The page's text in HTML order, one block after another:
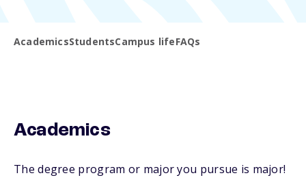
AcademicsStudentsCampus lifeFAQs
Academics
The degree program or major you pursue is major!